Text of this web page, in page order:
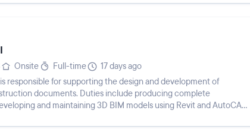
Onsite Full-time
17 days ago
responsible for supporting the design and development of
documents. Duties include producing complete
and maintaining 3D BIM models using Revit and AutoCAD,